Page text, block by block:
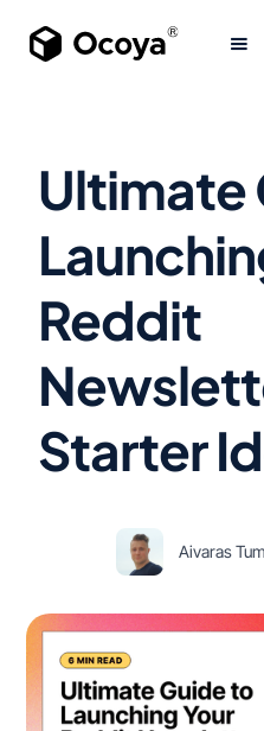
Ultimate
Reddit
Starter
Aivaras